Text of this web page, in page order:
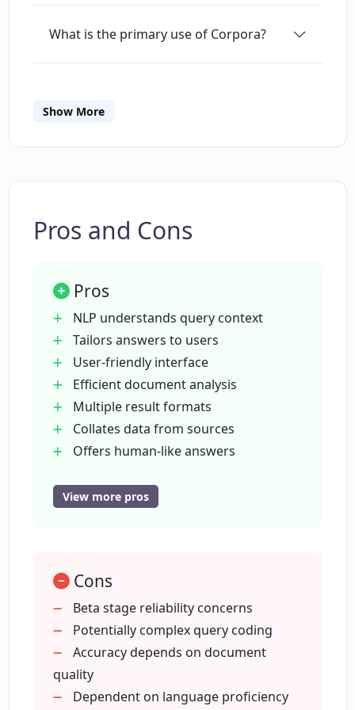
What is the primary use of Corpora?
documents?
other AI document search tools?
Can Corpora provide answers in
How does Corpora define the context of
a search query?
What technology does Corpora use to
understand user queries?
How can Corpora assist me in my
How can I try the beta version of
Corpora?
Show More
Pros and Cons
Pros
NLP understands query context
Tailors answers to users
User-friendly interface
Efficient document analysis
Multiple result formats
Collates data from sources
Offers human-like answers
Improves workflow efficiency
Accurate and reliable results
Instant
intelligent answers
Search context from all documents
Eliminates manual data collation
Customizable result formats
View more pros
Cons
Beta stage reliability concerns
Potentially complex query coding
Accuracy depends on document
quality
Dependent on language proficiency